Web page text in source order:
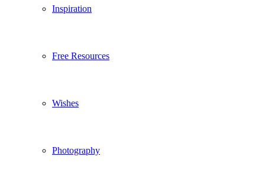
Inspiration
Free Resources
Wishes
Photography